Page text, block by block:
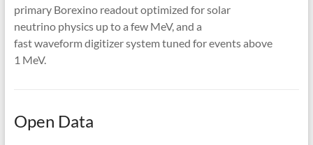
primary Borexino readout optimized for solar
neutrino physics up to a few MeV, and a
fast waveform digitizer system tuned for events above
1 MeV.
Open Data